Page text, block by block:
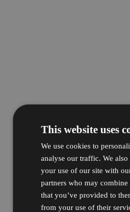
This website uses
We use cookies to
analyse our traffic. We
your use of our site with
partners who may
that you’ve provided to
from your use of their